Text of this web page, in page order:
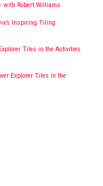
with Robert Williams
Inspiring Tiling
Tiles in the Activities
Explorer Tiles in the